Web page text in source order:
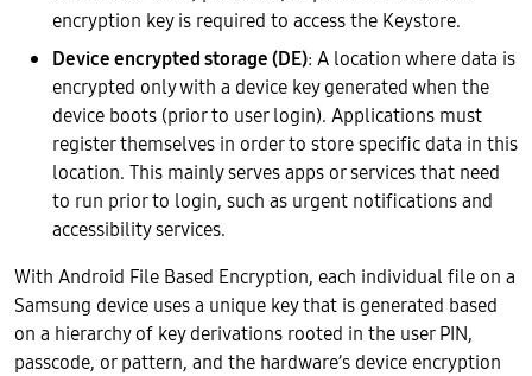
encryption key is required to access the Keystore.
Device encrypted storage (DE): A location where data is
encrypted only with a device key generated when the
device boots (prior to user login). Applications must
register themselves in order to store specific data in this
location. This mainly serves apps or services that need
to run prior to login, such as urgent notifications and
accessibility services.
With Android File Based Encryption, each individual file on a
Samsung device uses a unique key that is generated based
on a hierarchy of key derivations rooted in the user PIN,
passcode, or pattern, and the hardware’s device encryption